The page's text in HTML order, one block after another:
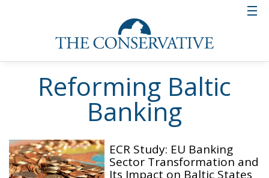
Reforming Baltic
Banking
ECR Study: EU Banking
Sector Transformation and
Its Impact on Baltic States